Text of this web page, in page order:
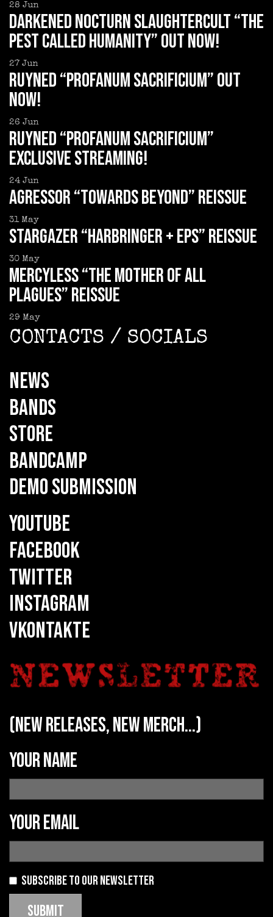
28 Jun
DARKENED NOCTURN SLAUGHTERCULT “The
Pest Called Humanity” out now!
27 Jun
RUYNED “Profanum Sacrificium” out
now!
26 Jun
RUYNED “Profanum Sacrificium”
exclusive streaming!
24 Jun
AGRESSOR “Towards Beyond” reissue
31 May
STARGAZER “Harbringer + EPs” reissue
30 May
MERCYLESS “The Mother of all
Plagues” reissue
29 May
CONTACTS / SOCIALS
NEWS
BANDS
STORE
BANDCAMP
DEMO SUBMISSION
YOUTUBE
FACEBOOK
TWITTER
INSTAGRAM
VKONTAKTE
(new releases, new merch...)
Your name
Your email
Subscribe to our newsletter